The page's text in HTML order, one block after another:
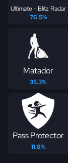
Ultimate - Blitz Radar
76.5%
Matador
35.3%
Pass Protector
11.8%